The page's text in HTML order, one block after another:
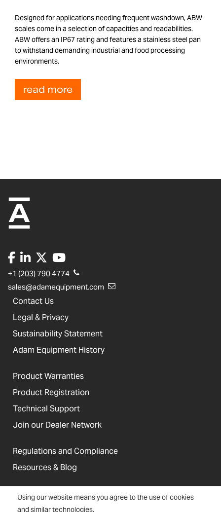
Using our website means you agree to the use of cookies
and similar technologies.
Designed for applications needing frequent washdown, ABW
scales come in a selection of capacities and readabilities.
ABW offers an IP67 rating and features a stainless steel pan
to withstand demanding industrial and food processing
environments.
read more
+1 (203) 790 4774
sales@adamequipment.com
Contact Us
Legal & Privacy
Sustainability Statement
Adam Equipment History
Product Warranties
Product Registration
Technical Support
Join our Dealer Network
Regulations and Compliance
Resources & Blog